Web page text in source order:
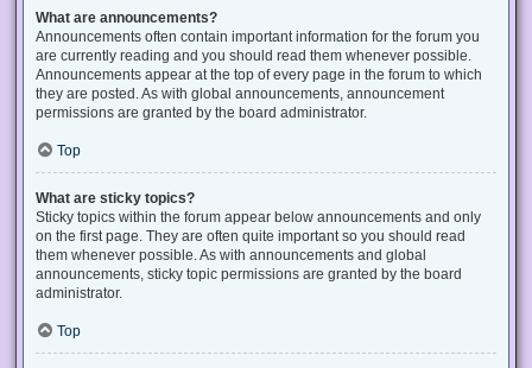
What are announcements?
Announcements often contain important information for the forum you
are currently reading and you should read them whenever possible.
Announcements appear at the top of every page in the forum to which
they are posted. As with global announcements, announcement
permissions are granted by the board administrator.
Top
What are sticky topics?
Sticky topics within the forum appear below announcements and only
on the first page. They are often quite important so you should read
them whenever possible. As with announcements and global
announcements, sticky topic permissions are granted by the board
administrator.
Top